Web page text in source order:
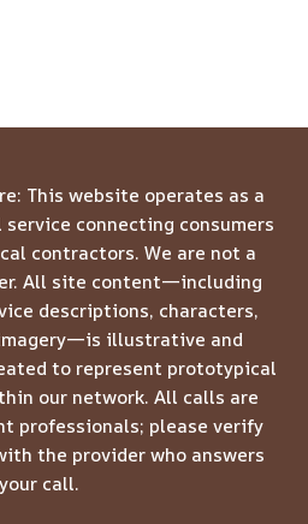
This website operates as a
connecting consumers
contractors. We are not a
All site content—including
descriptions, characters,
illustrative and
to represent prototypical
our network. All calls are
professionals; please verify
the provider who answers
your call.